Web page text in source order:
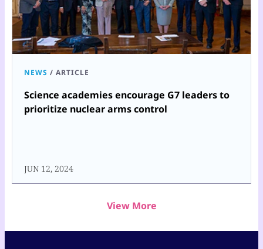
NEWS / ARTICLE
Science academies encourage G7 leaders to
prioritize nuclear arms control
JUN 12, 2024
View More